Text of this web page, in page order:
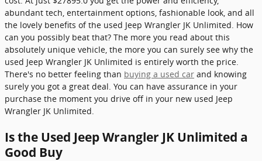
abundant tech, entertainment options, fashionable look, and all
the lovely benefits of the used Jeep Wrangler JK Unlimited. How
can you possibly beat that? The more you read about this
absolutely unique vehicle, the more you can surely see why the
used Jeep Wrangler JK Unlimited is entirely worth the price.
There's no better feeling than buying a used car and knowing
surely you got a great deal. You can have assurance in your
purchase the moment you drive off in your new used Jeep
Wrangler JK Unlimited.
Is the Used Jeep Wrangler JK Unlimited a
Good Buy